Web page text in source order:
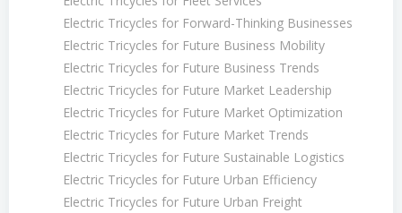
Electric Tricycles for Forward-Thinking Businesses
Electric Tricycles for Future Business Mobility
Electric Tricycles for Future Business Trends
Electric Tricycles for Future Market Leadership
Electric Tricycles for Future Market Optimization
Electric Tricycles for Future Market Trends
Electric Tricycles for Future Sustainable Logistics
Electric Tricycles for Future Urban Efficiency
Electric Tricycles for Future Urban Freight